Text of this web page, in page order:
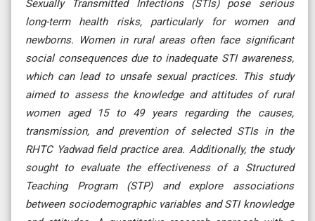
Sexually Transmitted Infections (STIs) pose serious
long-term health risks, particularly for women and
newborns. Women in rural areas often face significant
social consequences due to inadequate STI awareness,
which can lead to unsafe sexual practices. This study
aimed to assess the knowledge and attitudes of rural
women aged 15 to 49 years regarding the causes,
transmission, and prevention of selected STIs in the
RHTC Yadwad field practice area. Additionally, the study
sought to evaluate the effectiveness of a Structured
Teaching Program (STP) and explore associations
between sociodemographic variables and STI knowledge